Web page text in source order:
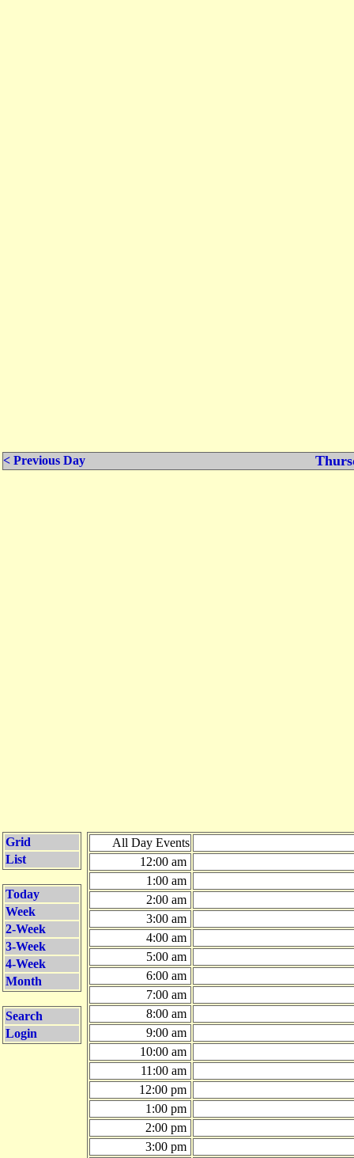
< Previous Day
Grid
List
Today
Week
2-Week
3-Week
4-Week
Month
Search
Login
All Day Events
12:00 am
1:00 am
2:00 am
3:00 am
4:00 am
5:00 am
6:00 am
7:00 am
8:00 am
9:00 am
10:00 am
11:00 am
12:00 pm
1:00 pm
2:00 pm
3:00 pm